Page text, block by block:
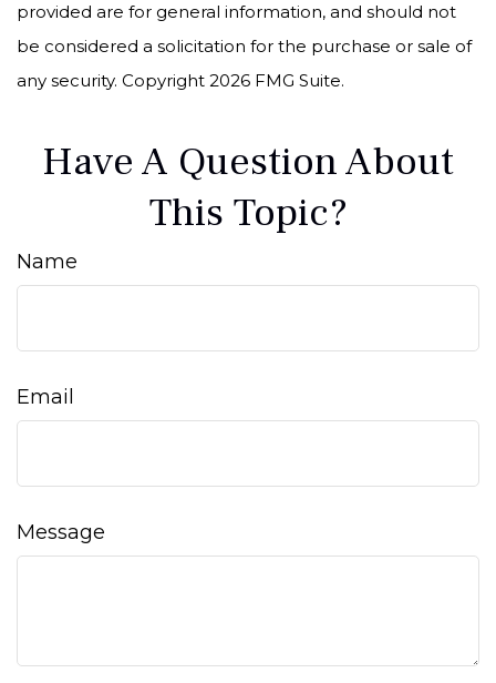
provided are for general information, and should not
be considered a solicitation for the purchase or sale of
any security. Copyright 2026 FMG Suite.
Have A Question About
This Topic?
Name
Email
Message